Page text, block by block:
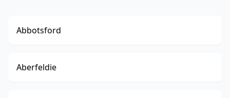
Abbotsford
Aberfeldie